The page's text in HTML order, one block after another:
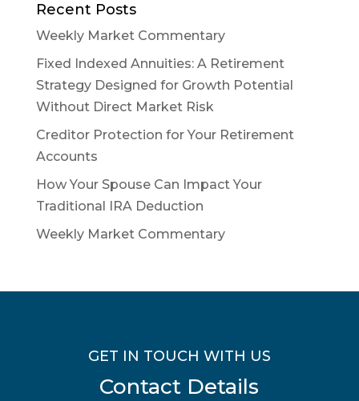
Recent Posts
Weekly Market Commentary
Fixed Indexed Annuities: A Retirement
Strategy Designed for Growth Potential
Without Direct Market Risk
Creditor Protection for Your Retirement
Accounts
How Your Spouse Can Impact Your
Traditional IRA Deduction
Weekly Market Commentary
GET IN TOUCH WITH US
Contact Details